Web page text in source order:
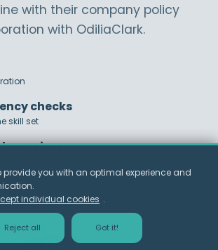
with their company policy
with OdiliaClark.
checks
skill set
exercises
successful completion
provide you with an optimal experience and
individual cookies .
Reject all Got it!